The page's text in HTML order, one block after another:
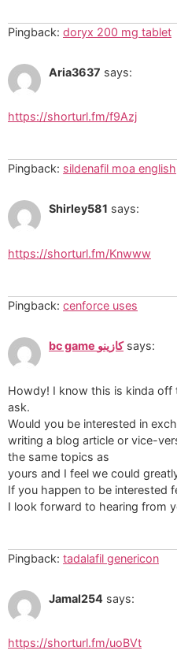
Pingback: doryx 200 mg tablet
Aria3637 says:
https://shorturl.fm/f9Azj
Pingback: sildenafil moa english
Shirley581 says:
https://shorturl.fm/Knwww
Pingback: cenforce uses
bc game كازينو says:
Howdy! I know this is kinda off
ask.
Would you be interested in
writing a blog article or vice-
the same topics as
yours and I feel we could
If you happen to be interested
I look forward to hearing from
Pingback: tadalafil genericon
Jamal254 says:
https://shorturl.fm/uoBVt